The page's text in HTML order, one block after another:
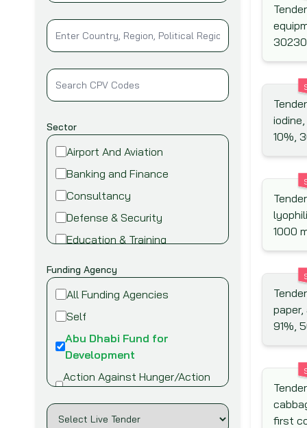
Sector
Airport And Aviation
Banking and Finance
Consultancy
Defense & Security
Education & Training
Healthcare and Medical
Industry
Infrastructure & Construction
Funding Agency
All Funding Agencies
Self
Abu Dhabi Fund for
Development
Action Against Hunger/Action
African Development Bank
10%,
1000
paper,
91%,
first